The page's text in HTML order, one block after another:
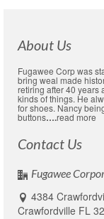
About Us
Fugawee Corp was
bring weal made
retiring after 40 years
kinds of things. He
for shoes. Nancy
buttons….read more
Contact Us
Fugawee
4384
Crawfordville FL